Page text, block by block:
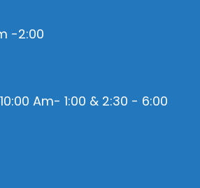
-2:00
Am- 1:00 & 2:30 - 6:00